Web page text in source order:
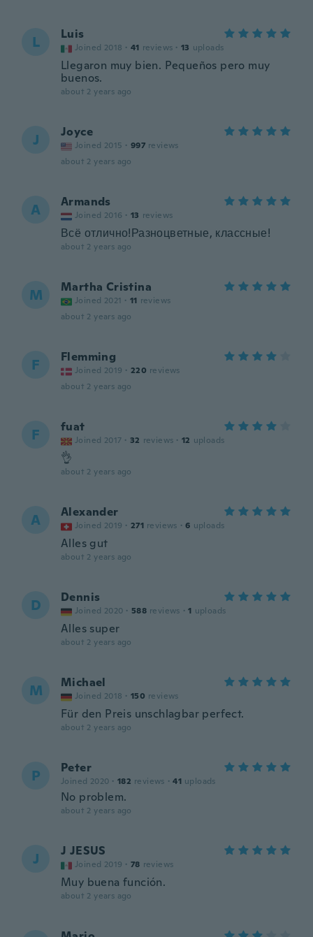
L Luis
Joined 2018 · 41 reviews · 13 uploads
Llegaron muy bien. Pequeños pero muy
buenos.
about 2 years ago
J Joyce
Joined 2015 · 997 reviews
about 2 years ago
A Armands
Joined 2016 · 13 reviews
Всё отлично!Разноцветные, классные!
about 2 years ago
M Martha Cristina
Joined 2021 · 11 reviews
about 2 years ago
F Flemming
Joined 2019 · 220 reviews
about 2 years ago
F fuat
Joined 2017 · 32 reviews · 12 uploads
👌
about 2 years ago
A Alexander
Joined 2019 · 271 reviews · 6 uploads
Alles gut
about 2 years ago
D Dennis
Joined 2020 · 588 reviews · 1 uploads
Alles super
about 2 years ago
M Michael
Joined 2018 · 150 reviews
Für den Preis unschlagbar perfect.
about 2 years ago
P Peter
Joined 2020 · 182 reviews · 41 uploads
No problem.
about 2 years ago
J J JESUS
Joined 2019 · 78 reviews
Muy buena función.
about 2 years ago